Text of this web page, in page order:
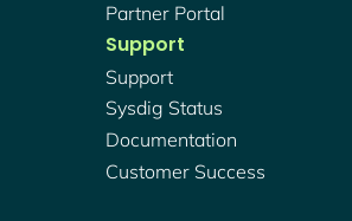
Partner Portal
Support
Support
Sysdig Status
Documentation
Customer Success